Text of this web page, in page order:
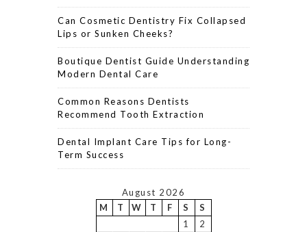
Can Cosmetic Dentistry Fix Collapsed
Lips or Sunken Cheeks?
Boutique Dentist Guide Understanding
Modern Dental Care
Common Reasons Dentists
Recommend Tooth Extraction
Dental Implant Care Tips for Long-
Term Success
August 2026
M
T W T F S
S
1
2